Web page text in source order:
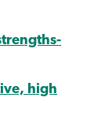
high